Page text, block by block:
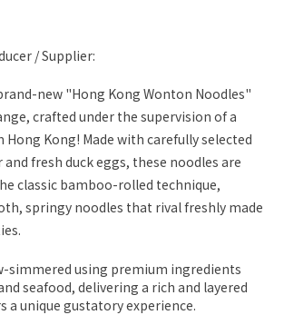
/ Supplier:
new "Hong Kong Wonton Noodles"
crafted under the supervision of a
Kong! Made with carefully selected
fresh duck eggs, these noodles are
classic bamboo-rolled technique,
springy noodles that rival freshly made
simmered using premium ingredients
seafood, delivering a rich and layered
a unique gustatory experience.